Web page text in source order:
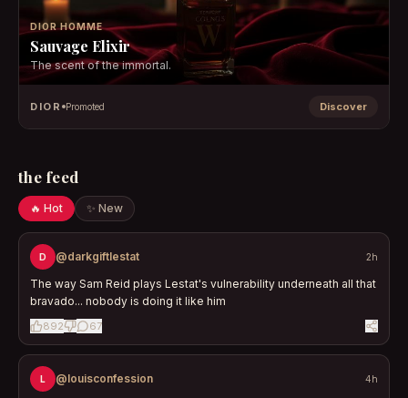
DIOR HOMME
Sauvage Elixir
The scent of the immortal.
DIOR Promoted Discover
the feed
🔥 Hot ✨ New
D @darkgiftlestat 2h
The way Sam Reid plays Lestat's vulnerability underneath all that
bravado... nobody is doing it like him
892 67
L @louisconfession 4h